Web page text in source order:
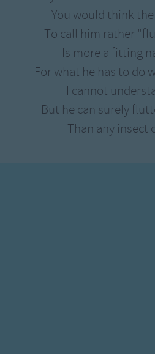
Gross-out Songs
TV Theme Songs
Musical Round Songs
Animal Songs
You would think
To call him rather
Is more a fitting
For what he has to do
I cannot
But he can surely
Than any insect